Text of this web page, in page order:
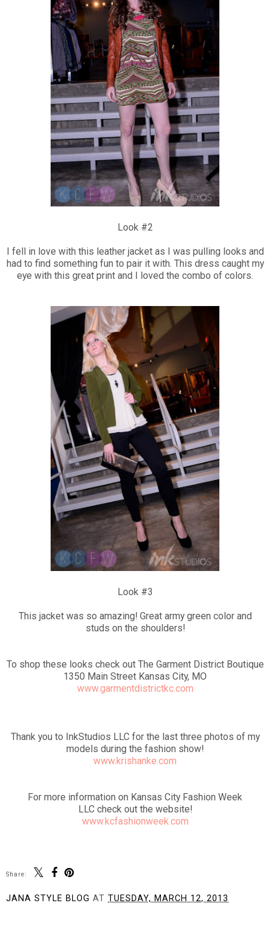
Look #2
I fell in love with this leather jacket as I was pulling looks and
had to find something fun to pair it with. This dress caught my
eye with this great print and I loved the combo of colors.
Look #3
This jacket was so amazing! Great army green color and
studs on the shoulders!
To shop these looks check out The Garment District Boutique
1350 Main Street Kansas City, MO
www.garmentdistrictkc.com
Thank you to InkStudios LLC for the last three photos of my
models during the fashion show!
www.krishanke.com
For more information on Kansas City Fashion Week
LLC check out the website!
www.kcfashionweek.com
Share:
JANA STYLE BLOG AT TUESDAY, MARCH 12, 2013